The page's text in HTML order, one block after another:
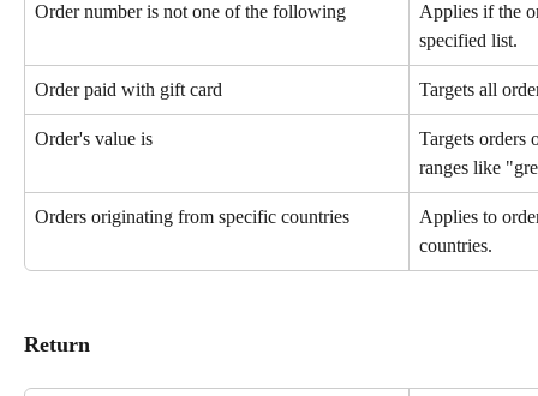
Order number is not one of the following
Applies if the
specified list.
Order paid with gift card Targets all
Order's value is
Targets orders
ranges like
Orders originating from specific countries
Applies to
countries.
Return